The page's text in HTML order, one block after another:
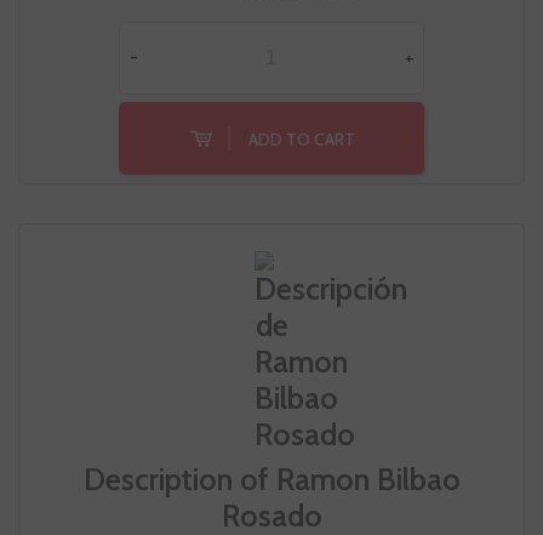
- +
ADD TO CART
Description of Ramon Bilbao
Rosado